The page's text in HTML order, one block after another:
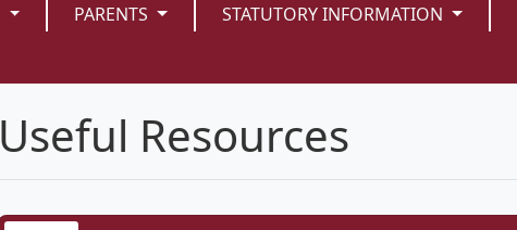
PARENTS STATUTORY INFORMATION
Useful Resources